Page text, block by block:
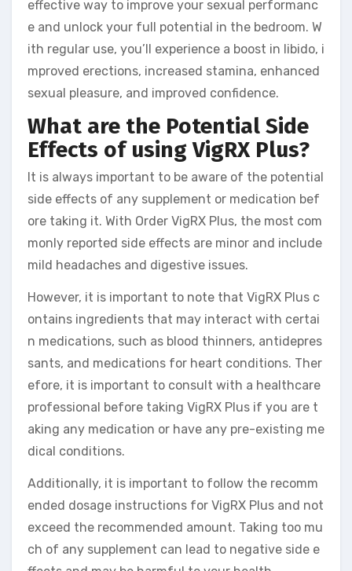
effective way to improve your sexual performanc
e and unlock your full potential in the bedroom. W
ith regular use, you’ll experience a boost in libido, i
mproved erections, increased stamina, enhanced
sexual pleasure, and improved confidence.
What are the Potential Side
Effects of using VigRX Plus?
It is always important to be aware of the potential
side effects of any supplement or medication bef
ore taking it. With Order VigRX Plus, the most com
monly reported side effects are minor and include
mild headaches and digestive issues.
However, it is important to note that VigRX Plus c
ontains ingredients that may interact with certai
n medications, such as blood thinners, antidepres
sants, and medications for heart conditions. Ther
efore, it is important to consult with a healthcare
professional before taking VigRX Plus if you are t
aking any medication or have any pre-existing me
dical conditions.
Additionally, it is important to follow the recomm
ended dosage instructions for VigRX Plus and not
exceed the recommended amount. Taking too mu
ch of any supplement can lead to negative side e